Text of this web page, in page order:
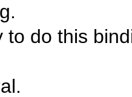
to do this